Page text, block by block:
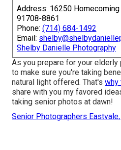
Address: 16250 Homecoming
91708-8861
Phone: (714) 684-1492
Email:
Shelby Danielle Photography
As you prepare for your
to make sure you're taking
natural light offered. That's why
share with you my favored
taking senior photos at dawn!
Senior Photographers Eastvale,